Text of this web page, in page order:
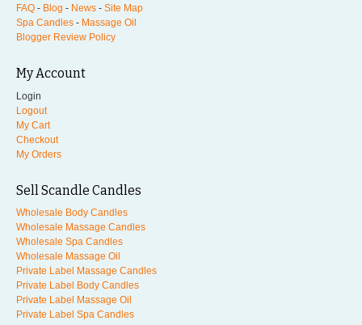
FAQ - Blog - News - Site Map
Spa Candles - Massage Oil
Blogger Review Policy
My Account
Login
Logout
My Cart
Checkout
My Orders
Sell Scandle Candles
Wholesale Body Candles
Wholesale Massage Candles
Wholesale Spa Candles
Wholesale Massage Oil
Private Label Massage Candles
Private Label Body Candles
Private Label Massage Oil
Private Label Spa Candles